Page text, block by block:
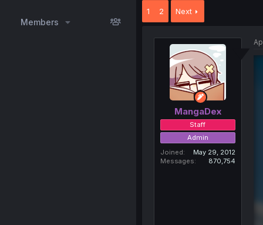
Members
1 2 Next
MangaDex
Staff
Admin
Joined
May 29, 2012
Messages
870,754